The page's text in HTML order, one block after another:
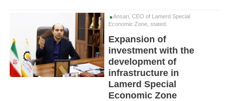
Ansari, CEO of Lamerd Special
Economic Zone, stated:
Expansion of
investment with the
development of
infrastructure in
Lamerd Special
Economic Zone